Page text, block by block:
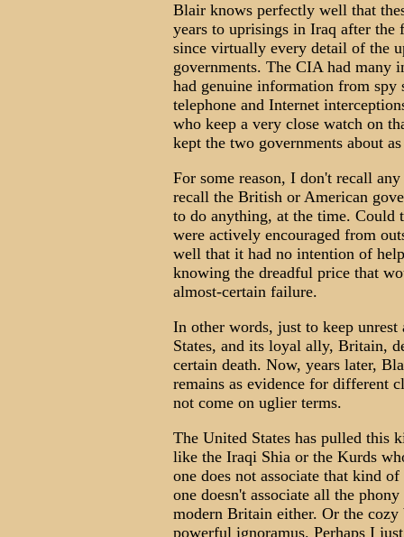
Blair knows perfectly well that
years to uprisings in Iraq after the
since virtually every detail of the
governments. The CIA had many
had genuine information from
telephone and Internet
who keep a very close watch on
kept the two governments about
For some reason, I don't recall
recall the British or American
to do anything, at the time. Could
were actively encouraged from
well that it had no intention of
knowing the dreadful price that
almost-certain failure.
In other words, just to keep
States, and its loyal ally, Britain,
certain death. Now, years later,
remains as evidence for different
not come on uglier terms.
The United States has pulled this
like the Iraqi Shia or the Kurds
one does not associate that kind
one doesn't associate all the
modern Britain either. Or the
powerful ignoramus. Perhaps I